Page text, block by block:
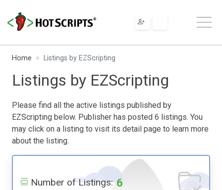
Home Listings by EZScripting
Listings by EZScripting
Please find all the active listings published by
EZScripting below. Publisher has posted 6 listings. You
may click on a listing to visit its detail page to learn more
about the listing.
Number of Listings: 6